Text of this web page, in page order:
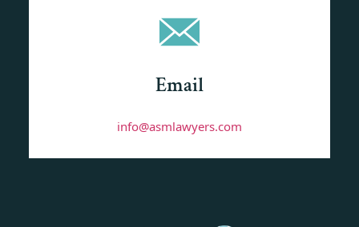
Email
info@asmlawyers.com